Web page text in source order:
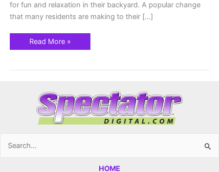
for fun and relaxation in their backyard. A popular change
that many residents are making to their […]
Read More »
Search
HOME